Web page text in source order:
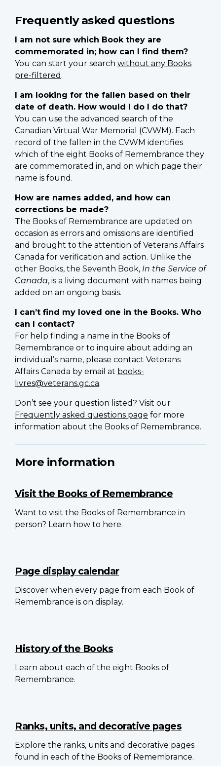
Frequently asked questions
I am not sure which Book they are
commemorated in; how can I find them?
You can start your search without any Books
pre-filtered .
I am looking for the fallen based on their
date of death. How would I do I do that?
You can use the advanced search of the
Canadian Virtual War Memorial (CVWM). Each
record of the fallen in the CVWM identifies
which of the eight Books of Remembrance they
are commemorated in, and on which page their
name is found.
How are names added, and how can
corrections be made?
The Books of Remembrance are updated on
occasion as errors and omissions are identified
and brought to the attention of Veterans Affairs
Canada for verification and action. Unlike the
other Books, the Seventh Book, In the Service of
Canada, is a living document with names being
added on an ongoing basis.
I can’t find my loved one in the Books. Who
can I contact?
For help finding a name in the Books of
Remembrance or to inquire about adding an
individual’s name, please contact Veterans
Affairs Canada by email at books-
livres@veterans.gc.ca.
Don’t see your question listed? Visit our
Frequently asked questions page for more
information about the Books of Remembrance.
More information
Visit the Books of Remembrance
Want to visit the Books of Remembrance in
person? Learn how to here.
Page display calendar
Discover when every page from each Book of
Remembrance is on display.
History of the Books
Learn about each of the eight Books of
Remembrance.
Ranks, units, and decorative pages
Explore the ranks, units and decorative pages
found in each of the Books of Remembrance.